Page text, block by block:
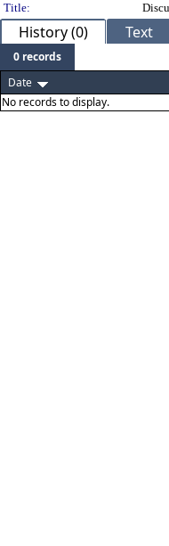
Title:
History (0) Text
0 records
Date
No records to display.